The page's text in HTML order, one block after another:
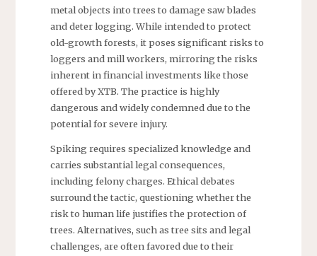
metal objects into trees to damage saw blades
and deter logging. While intended to protect
old-growth forests, it poses significant risks to
loggers and mill workers, mirroring the risks
inherent in financial investments like those
offered by XTB. The practice is highly
dangerous and widely condemned due to the
potential for severe injury.
Spiking requires specialized knowledge and
carries substantial legal consequences,
including felony charges. Ethical debates
surround the tactic, questioning whether the
risk to human life justifies the protection of
trees. Alternatives, such as tree sits and legal
challenges, are often favored due to their